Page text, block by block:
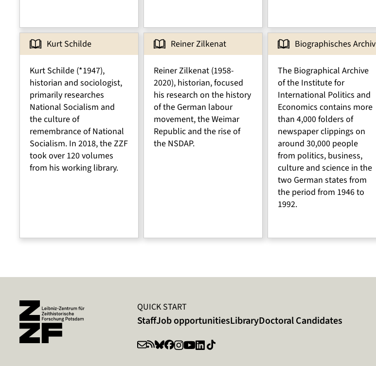
Kurt Schilde
Kurt Schilde (*1947),
historian and sociologist,
primarily researches
National Socialism and
the culture of
remembrance of National
Socialism. In 2018, the ZZF
took over 120 volumes
from his working library.
Reiner Zilkenat
Reiner Zilkenat (1958-
2020), historian, focused
his research on the history
of the German labour
movement, the Weimar
Republic and the rise of
the NSDAP.
Biographisches Archiv
The Biographical Archive
of the Institute for
International Politics and
Economics contains more
than 4,000 folders of
newspaper clippings on
around 30,000 people
from politics, business,
culture and science in the
two German states from
the period from 1946 to
1992.
QUICK START
StaffJob opportunitiesLibraryDoctoral Candidates